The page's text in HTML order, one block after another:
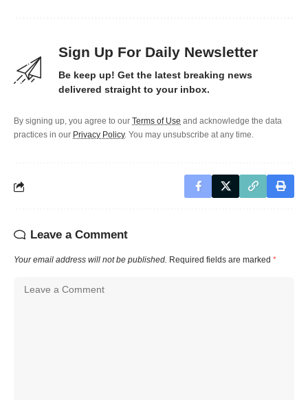
Sign Up For Daily Newsletter
Be keep up! Get the latest breaking news
delivered straight to your inbox.
By signing up, you agree to our Terms of Use and acknowledge the data
practices in our Privacy Policy. You may unsubscribe at any time.
Leave a Comment
Your email address will not be published. Required fields are marked *